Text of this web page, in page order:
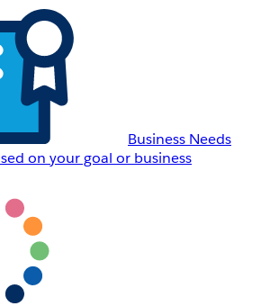
Business Needs
on your goal or business